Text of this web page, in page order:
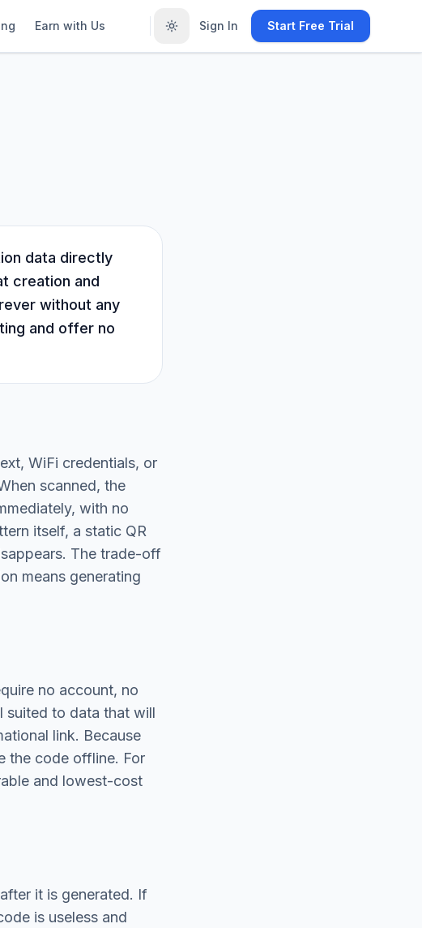
Earn with Us Sign In Start Free Trial
data directly
creation and
without any
and offer no
WiFi credentials, or
scanned, the
with no
itself, a static QR
The trade-off
means generating
no account, no
suited to data that will
link. Because
the code offline. For
and lowest-cost
it is generated. If
is useless and